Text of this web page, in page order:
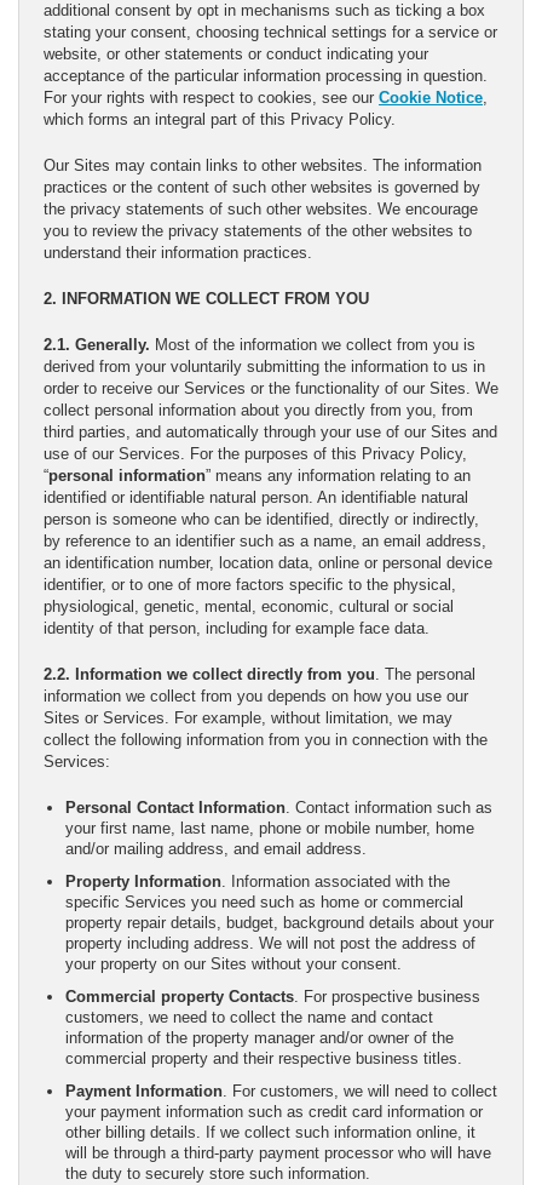
additional consent by opt in mechanisms such as ticking a box
stating your consent, choosing technical settings for a service or
website, or other statements or conduct indicating your
acceptance of the particular information processing in question.
For your rights with respect to cookies, see our Cookie Notice,
which forms an integral part of this Privacy Policy.
Our Sites may contain links to other websites. The information
practices or the content of such other websites is governed by
the privacy statements of such other websites. We encourage
you to review the privacy statements of the other websites to
understand their information practices.
2. INFORMATION WE COLLECT FROM YOU
2.1. Generally. Most of the information we collect from you is
derived from your voluntarily submitting the information to us in
order to receive our Services or the functionality of our Sites. We
collect personal information about you directly from you, from
third parties, and automatically through your use of our Sites and
use of our Services. For the purposes of this Privacy Policy,
“personal information” means any information relating to an
identified or identifiable natural person. An identifiable natural
person is someone who can be identified, directly or indirectly,
by reference to an identifier such as a name, an email address,
an identification number, location data, online or personal device
identifier, or to one of more factors specific to the physical,
physiological, genetic, mental, economic, cultural or social
identity of that person, including for example face data.
2.2. Information we collect directly from you. The personal
information we collect from you depends on how you use our
Sites or Services. For example, without limitation, we may
collect the following information from you in connection with the
Services:
Personal Contact Information. Contact information such as
your first name, last name, phone or mobile number, home
and/or mailing address, and email address.
Property Information. Information associated with the
specific Services you need such as home or commercial
property repair details, budget, background details about your
property including address. We will not post the address of
your property on our Sites without your consent.
Commercial property Contacts. For prospective business
customers, we need to collect the name and contact
information of the property manager and/or owner of the
commercial property and their respective business titles.
Payment Information. For customers, we will need to collect
your payment information such as credit card information or
other billing details. If we collect such information online, it
will be through a third-party payment processor who will have
the duty to securely store such information.